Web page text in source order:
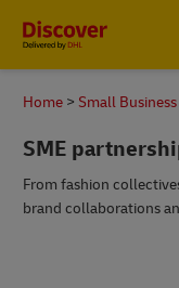
Home Small
SME
From fashion
brand collaborations